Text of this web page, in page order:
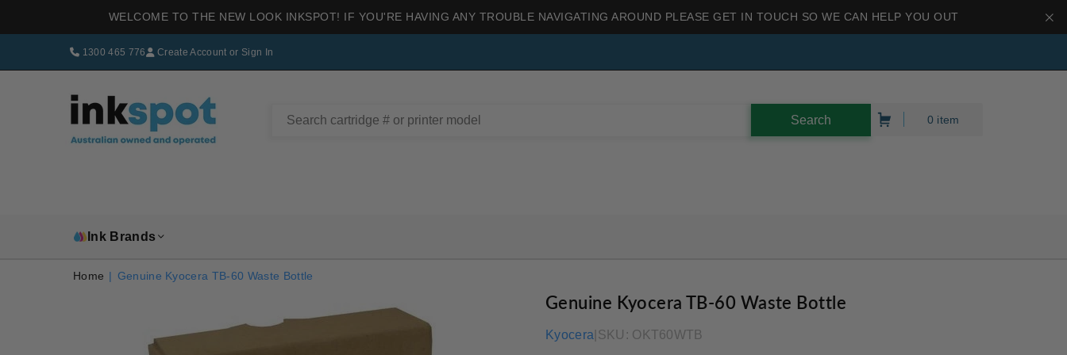
WELCOME TO THE NEW LOOK INKSPOT! IF YOU'RE HAVING ANY TROUBLE NAVIGATING AROUND PLEASE GET IN TOUCH SO WE CAN HELP YOU OUT
1300 465 776 Create Account or Sign In
0 item
Ink Brands
Home | Genuine Kyocera TB-60 Waste Bottle
Genuine Kyocera TB-60 Waste Bottle
Kyocera SKU: OKT60WTB